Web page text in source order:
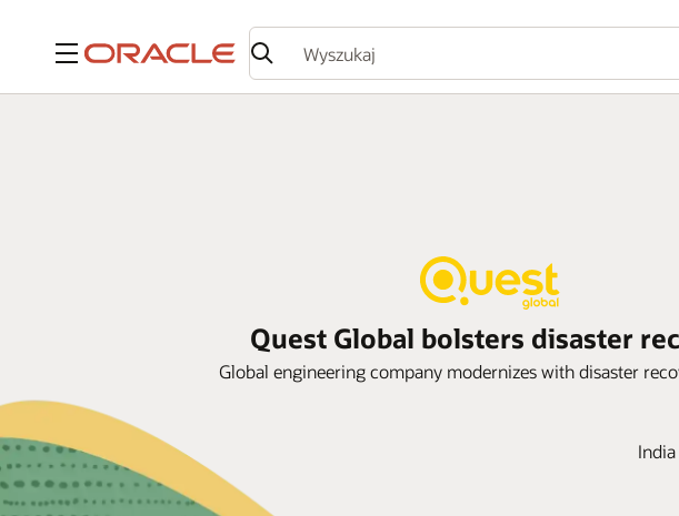
Menu
Quest Global bolsters disaster
Global engineering company modernizes with disaster